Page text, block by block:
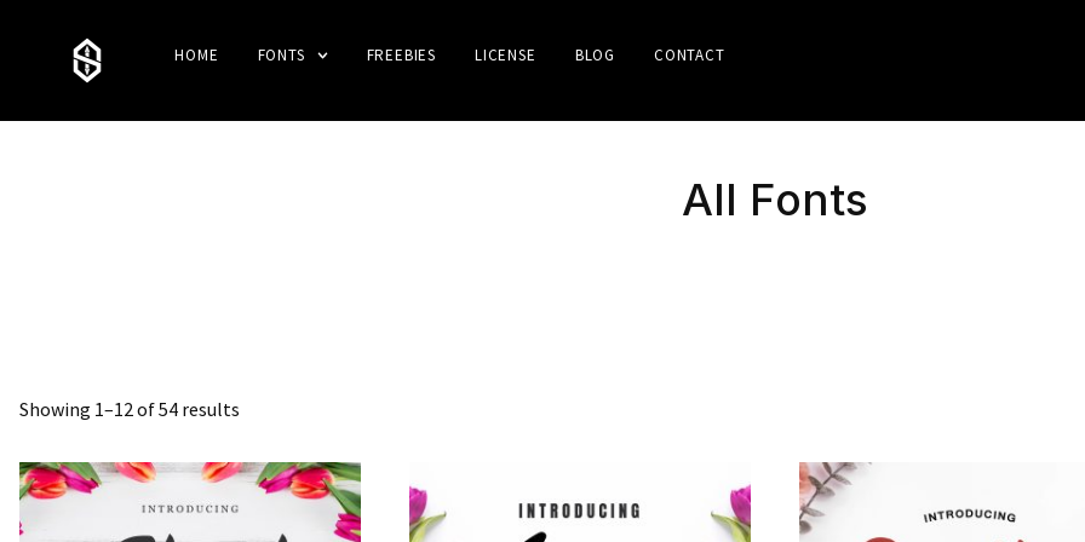
HOME FONTS FREEBIES LICENSE BLOG CONTACT
All Fonts
Showing 1–12 of 54 results